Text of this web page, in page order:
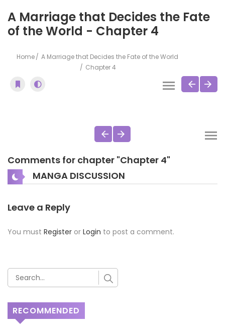
A Marriage that Decides the Fate
of the World - Chapter 4
Home
A Marriage that Decides the Fate of the World
Chapter 4
Comments for chapter "Chapter 4"
MANGA DISCUSSION
Leave a Reply
You must Register or Login to post a comment.
RECOMMENDED